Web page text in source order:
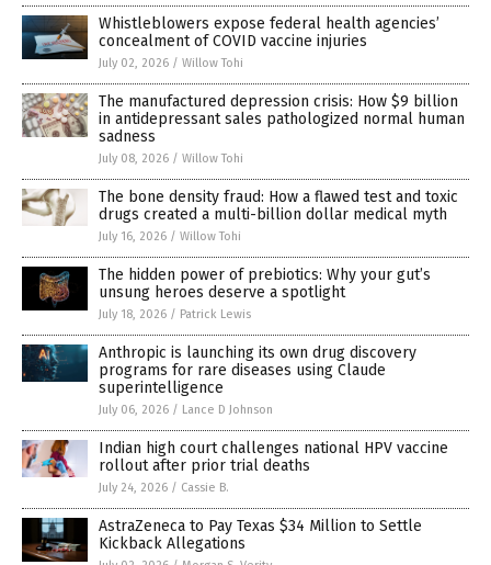
Whistleblowers expose federal health agencies’
concealment of COVID vaccine injuries
July 02, 2026 / Willow Tohi
The manufactured depression crisis: How $9 billion
in antidepressant sales pathologized normal human
sadness
July 08, 2026 / Willow Tohi
The bone density fraud: How a flawed test and toxic
drugs created a multi-billion dollar medical myth
July 16, 2026 / Willow Tohi
The hidden power of prebiotics: Why your gut’s
unsung heroes deserve a spotlight
July 18, 2026 / Patrick Lewis
Anthropic is launching its own drug discovery
programs for rare diseases using Claude
superintelligence
July 06, 2026 / Lance D Johnson
Indian high court challenges national HPV vaccine
rollout after prior trial deaths
July 24, 2026 / Cassie B.
AstraZeneca to Pay Texas $34 Million to Settle
Kickback Allegations